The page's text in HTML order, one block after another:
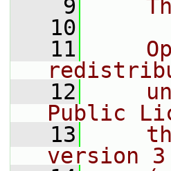
    9
   10
   11
   12
Public
   13
version